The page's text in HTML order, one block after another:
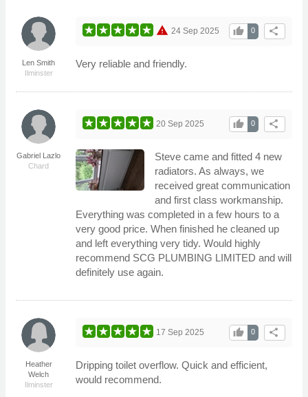
Len Smith
Ilminster
warning share
0
thumb_up
24 Sep 2025
Very reliable and friendly.
Gabriel Lazlo
Chard
share
0
thumb_up
20 Sep 2025
Steve came and fitted 4 new
radiators. As always, we
received great communication
and first class workmanship.
Everything was completed in a few hours to a
very good price. When finished he cleaned up
and left everything very tidy. Would highly
recommend SCG PLUMBING LIMITED and will
definitely use again.
Heather
Welch
Ilminster
share
0
thumb_up
17 Sep 2025
Dripping toilet overflow. Quick and efficient,
would recommend.